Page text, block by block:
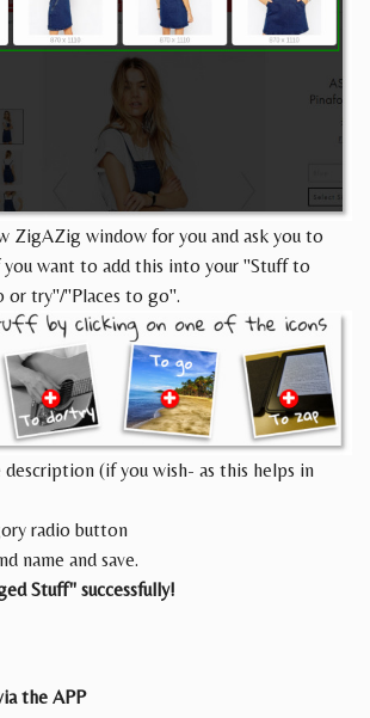
ZigAZig window for you and ask you to
want to add this into your "Stuff to
or try"/"Places to go".
description (if you wish- as this helps in
radio button
name and save.
Stuff" successfully!
the APP